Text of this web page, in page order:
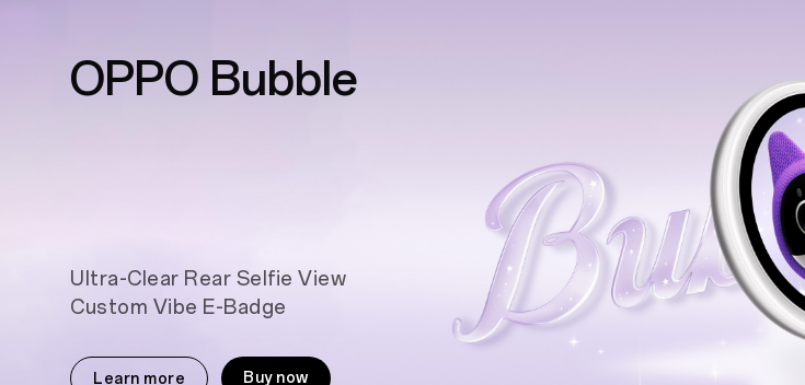
OPPO Bubble
Ultra-Clear Rear Selfie View
Custom Vibe E-Badge
Learn more Buy now